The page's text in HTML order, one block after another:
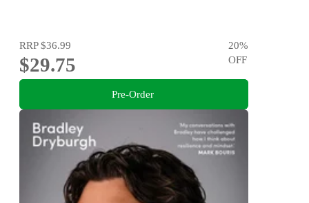
RRP$36.99
$29.75
20%
OFF
Pre-Order